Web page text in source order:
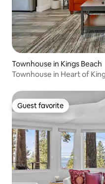
Townhouse in Kings Beach
Townhouse in Heart of
Guest favorite
Guest favorite